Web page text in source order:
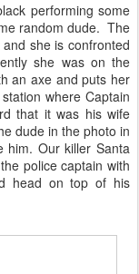
performing some
random dude. The
she is confronted
she was on the
an axe and puts her
where Captain
that it was his wife
dude in the photo in
him. Our killer Santa
police captain with
head on top of his